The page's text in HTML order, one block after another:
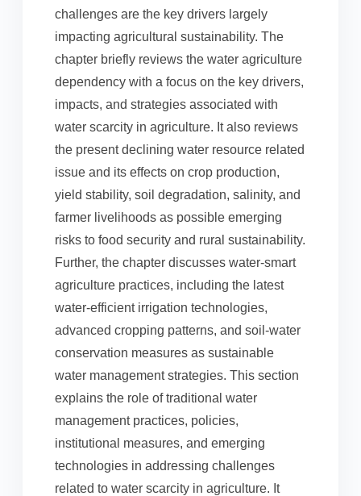
challenges are the key drivers largely
impacting agricultural sustainability. The
chapter briefly reviews the water agriculture
dependency with a focus on the key drivers,
impacts, and strategies associated with
water scarcity in agriculture. It also reviews
the present declining water resource related
issue and its effects on crop production,
yield stability, soil degradation, salinity, and
farmer livelihoods as possible emerging
risks to food security and rural sustainability.
Further, the chapter discusses water-smart
agriculture practices, including the latest
water-efficient irrigation technologies,
advanced cropping patterns, and soil-water
conservation measures as sustainable
water management strategies. This section
explains the role of traditional water
management practices, policies,
institutional measures, and emerging
technologies in addressing challenges
related to water scarcity in agriculture. It